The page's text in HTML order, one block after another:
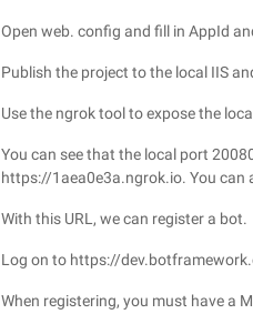
Open web. config and fill in AppId
Publish the project to the local IIS
Use the ngrok tool to expose the
You can see that the local port
https://1aea0e3a.ngrok.io. You can
With this URL, we can register a bot.
Log on to https://
When registering, you must have a